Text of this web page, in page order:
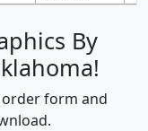
By
order form and